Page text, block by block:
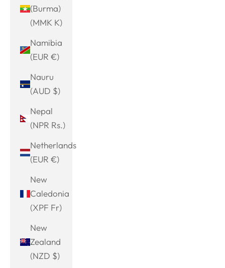
(Burma)
(MMK K)
Namibia
(EUR €)
Nauru
(AUD $)
Nepal
(NPR Rs.)
Netherlands
(EUR €)
New
Caledonia
(XPF Fr)
New
Zealand
(NZD $)